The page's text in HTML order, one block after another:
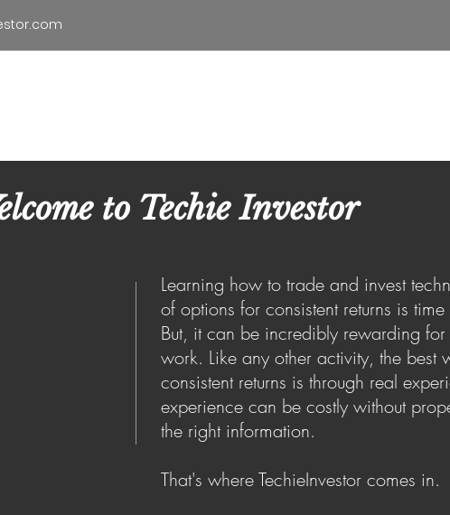
Learning how to trade and invest
of options for consistent returns is
But, it can be incredibly rewarding
work. Like any other activity, the
consistent returns is through real
experience can be costly without
the right information.
That's where TechieInvestor comes in.
to Techie Investor